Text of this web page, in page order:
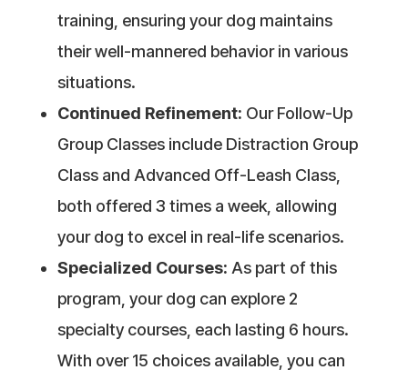
training, ensuring your dog maintains
their well-mannered behavior in various
situations.
Continued Refinement: Our Follow-Up
Group Classes include Distraction Group
Class and Advanced Off-Leash Class,
both offered 3 times a week, allowing
your dog to excel in real-life scenarios.
Specialized Courses: As part of this
program, your dog can explore 2
specialty courses, each lasting 6 hours.
With over 15 choices available, you can